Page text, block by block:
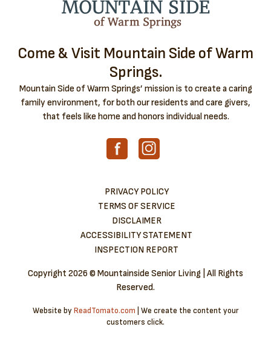
Come & Visit Mountain Side of Warm
Springs.
Mountain Side of Warm Springs’ mission is to create a caring
family environment, for both our residents and care givers,
that feels like home and honors individual needs.
PRIVACY POLICY
TERMS OF SERVICE
DISCLAIMER
ACCESSIBILITY STATEMENT
INSPECTION REPORT
Copyright 2026 © Mountainside Senior Living | All Rights
Reserved.
Website byReadTomato.com | We create the content your
customers click.